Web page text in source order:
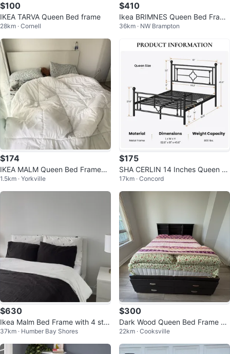
$100
IKEA TARVA Queen Bed frame
28km · Cornell
$410
Ikea BRIMNES Queen Bed Frame
with Storage Headboard
36km · NW Brampton
$174
IKEA MALM Queen Bed Frame
(White) – Like New
1.5km · Yorkville
$175
SHA CERLIN 14 Inches Queen Si
ze Metal Platform Bed Frame
17km · Concord
$630
Ikea Malm Bed Frame with 4 stor
age
37km · Humber Bay Shores
$300
Dark Wood Queen Bed Frame wi
th Storage Headboard and Draw
ers
22km · Cooksville